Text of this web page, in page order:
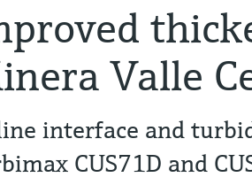
Valle
interface and
CUS71D and